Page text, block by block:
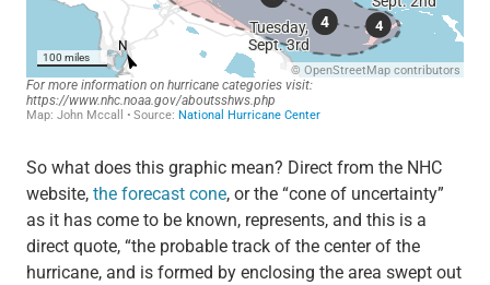
So what does this graphic mean? Direct from the NHC
website, the forecast cone, or the “cone of uncertainty”
as it has come to be known, represents, and this is a
direct quote, “the probable track of the center of the
hurricane, and is formed by enclosing the area swept out